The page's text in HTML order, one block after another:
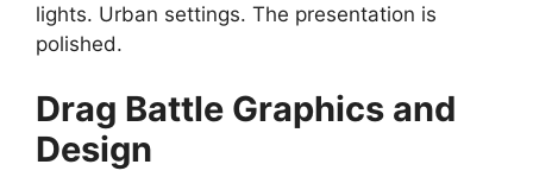
lights. Urban settings. The presentation is
polished.
Drag Battle Graphics and
Design